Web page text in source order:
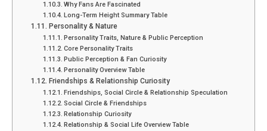
Why Fans Are Fascinated
Long-Term Height Summary Table
Personality & Nature
Personality Traits, Nature & Public Perception
Core Personality Traits
Public Perception & Fan Curiosity
Personality Overview Table
Friendships & Relationship Curiosity
Friendships, Social Circle & Relationship Speculation
Social Circle & Friendships
Relationship Curiosity
Relationship & Social Life Overview Table